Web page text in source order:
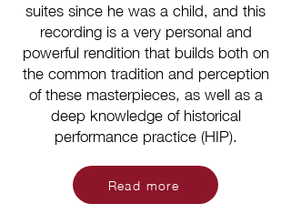
suites since he was a child, and this
recording is a very personal and
powerful rendition that builds both on
the common tradition and perception
of these masterpieces, as well as a
deep knowledge of historical
performance practice (HIP).
Read more